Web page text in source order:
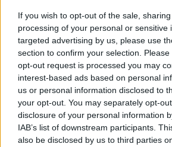
If you wish to opt-out of the sale,
processing of your personal or sensitive
targeted advertising by us, please use
section to confirm your selection.
opt-out request is processed you may
interest-based ads based on personal
us or personal information disclosed to
your opt-out. You may separately opt-
disclosure of your personal information
IAB’s list of downstream participants.
also be disclosed by us to third parties
magpapír
Mi kel ki? –
magpapírral
Greendex Szemle